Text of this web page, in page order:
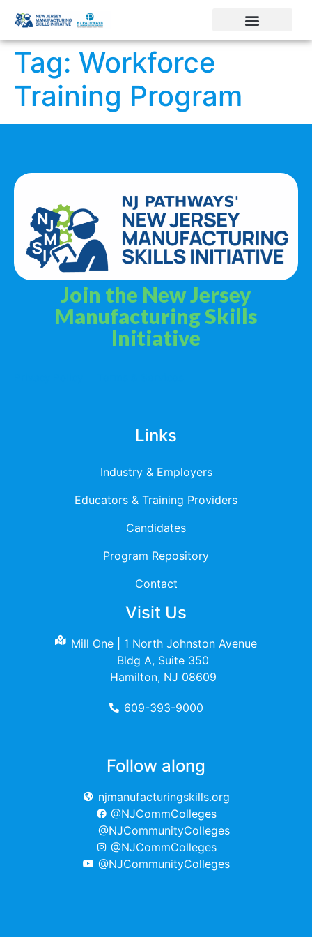
Tag: Workforce
Training Program
Join the New Jersey
Manufacturing Skills
Initiative
Links
Industry & Employers
Educators & Training Providers
Candidates
Program Repository
Contact
Visit Us
Mill One | 1 North Johnston Avenue
Bldg A, Suite 350
Hamilton, NJ 08609
609-393-9000
Follow along
njmanufacturingskills.org
@NJCommColleges
@NJCommunityColleges
@NJCommColleges
@NJCommunityColleges